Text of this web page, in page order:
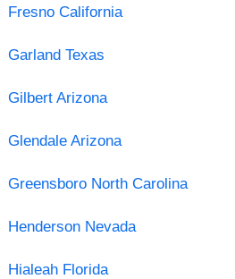
Fresno California
Garland Texas
Gilbert Arizona
Glendale Arizona
Greensboro North Carolina
Henderson Nevada
Hialeah Florida